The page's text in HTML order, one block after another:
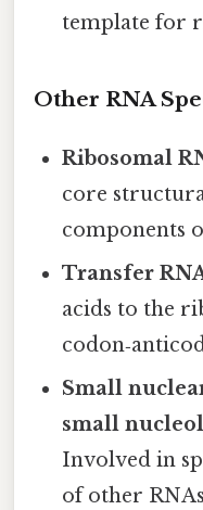
template for
Other RNA
Ribosomal
core
components
Transfer
acids to the
Small
small
Involved in
of other